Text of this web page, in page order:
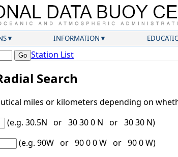
INFORMATION
Station List
Search
miles or kilometers depending on
(e.g. 30.5N or 30 30 0 N or 30 30 N)
(e.g. 90W or 90 0 0 W or 90 0 W)